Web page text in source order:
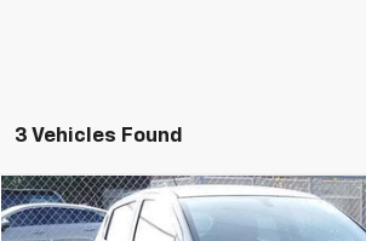
3 Vehicles Found
Used 2020 Chevrolet Spark LS
Call for Pricing &
Compare Vehicle